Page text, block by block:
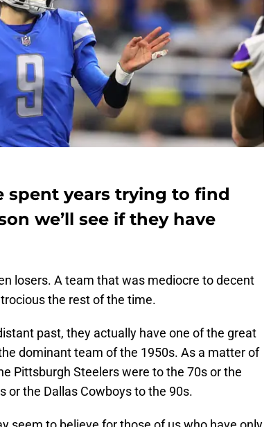
spent years trying to find
we’ll see if they have
losers. A team that was mediocre to decent
the rest of the time.
past, they actually have one of the great
dominant team of the 1950s. As a matter of
Pittsburgh Steelers were to the 70s or the
or the Dallas Cowboys to the 90s.